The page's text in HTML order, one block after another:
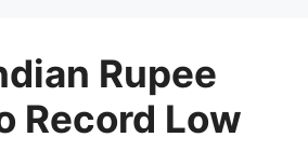
Rupee
Record Low